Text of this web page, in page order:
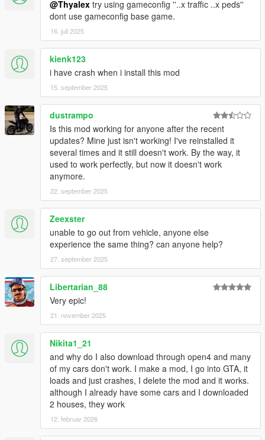
@Thyalex try using gameconfig ''..x traffic ..x peds''
dont use gameconfig base game.
16. juli 2025
kienk123
i have crash when i install this mod
15. september 2025
dustrampo
Is this mod working for anyone after the recent
updates? Mine just isn't working! I've reinstalled it
several times and it still doesn't work. By the way, it
used to work perfectly, but now it doesn't work
anymore.
22. september 2025
Zeexster
unable to go out from vehicle, anyone else
experience the same thing? can anyone help?
27. september 2025
Libertarian_88
Very epic!
21. november 2025
Nikita1_21
and why do I also download through open4 and many
of my cars don't work. I make a mod, I go into GTA, it
loads and just crashes, I delete the mod and it works.
although I already have some cars and I downloaded
2 houses, they work
12. februar 2026